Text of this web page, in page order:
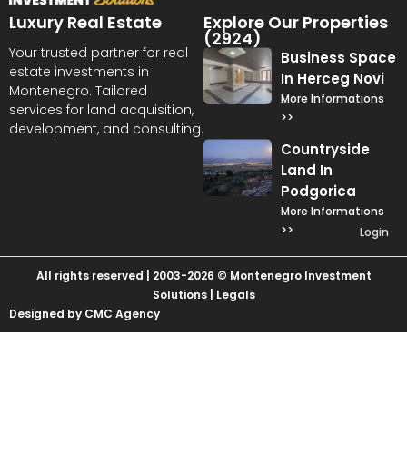
Luxury Real Estate
Your trusted partner for real
estate investments in
Montenegro. Tailored
services for land acquisition,
development, and consulting.
Explore Our Properties
(2924)
Business Space
In Herceg Novi
More Informations
>>
Countryside
Land In
Podgorica
More Informations
>>
Login
All rights reserved | 2003-2026 © Montenegro Investment
Solutions | Legals
Designed by CMC Agency